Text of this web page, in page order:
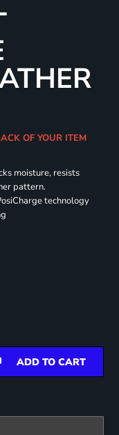
OF YOUR ITEM
moisture, resists
pattern.
technology
ADD TO CART